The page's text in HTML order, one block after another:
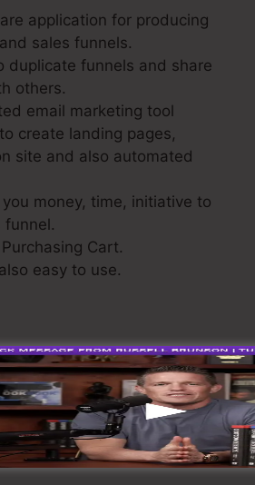
application for producing
sales funnels.
duplicate funnels and share
others.
email marketing tool
create landing pages,
site and also automated
money, time, initiative to
funnel.
Cart.
easy to use.
Funnel
process of building a sales